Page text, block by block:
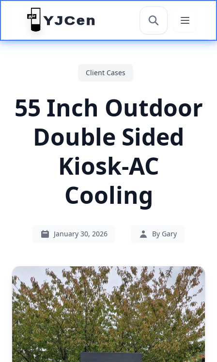
YJCen
搜索
Client Cases
55 Inch Outdoor
Double Sided
Kiosk-AC
Cooling
January 30, 2026 By Gary